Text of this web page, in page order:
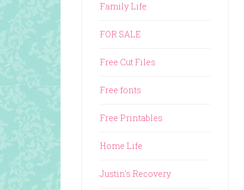
Family Life
FOR SALE
Free Cut Files
Free fonts
Free Printables
Home Life
Justin's Recovery